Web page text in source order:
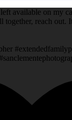
available on my
together, reach out.